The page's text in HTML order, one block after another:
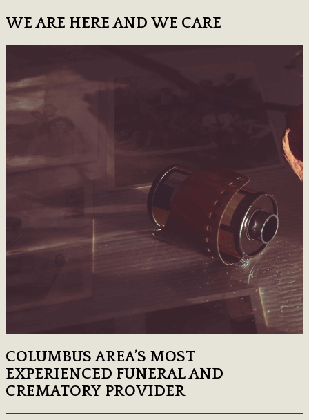
WE ARE HERE AND WE CARE
COLUMBUS AREA’S MOST
EXPERIENCED FUNERAL AND
CREMATORY PROVIDER